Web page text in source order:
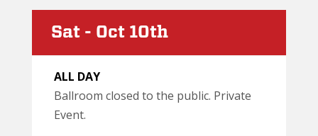
Sat - Oct 10th
ALL DAY
Ballroom closed to the public. Private
Event.